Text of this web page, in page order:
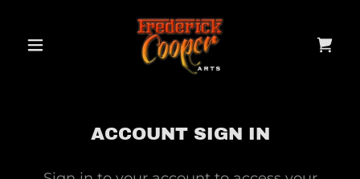
ACCOUNT SIGN IN